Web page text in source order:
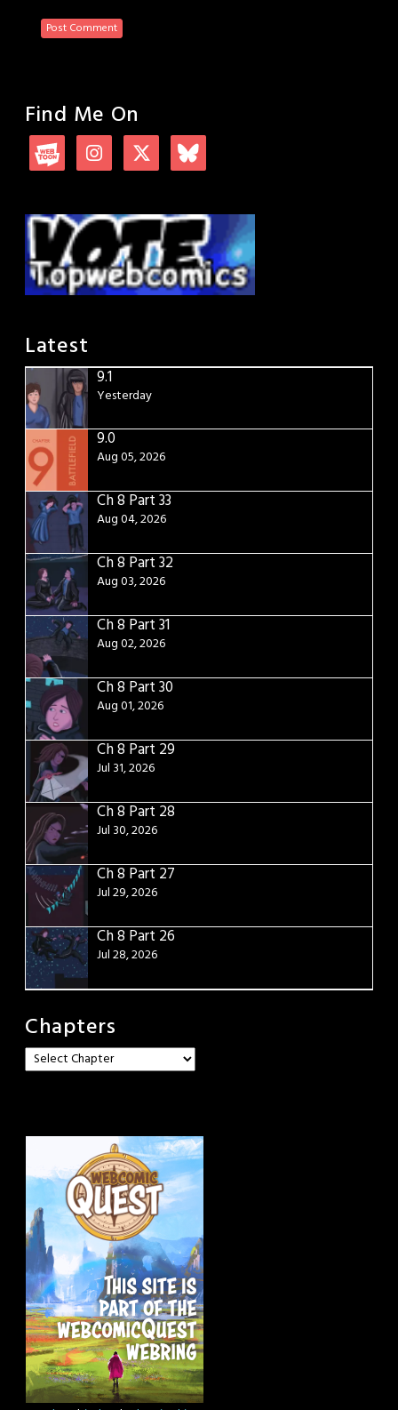
Find Me On
Latest
9.1
Yesterday
9.0
Aug 05, 2026
Ch 8 Part 33
Aug 04, 2026
Ch 8 Part 32
Aug 03, 2026
Ch 8 Part 31
Aug 02, 2026
Ch 8 Part 30
Aug 01, 2026
Ch 8 Part 29
Jul 31, 2026
Ch 8 Part 28
Jul 30, 2026
Ch 8 Part 27
Jul 29, 2026
Ch 8 Part 26
Jul 28, 2026
Chapters